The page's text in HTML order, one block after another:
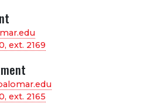
ext. 2169
ext. 2165